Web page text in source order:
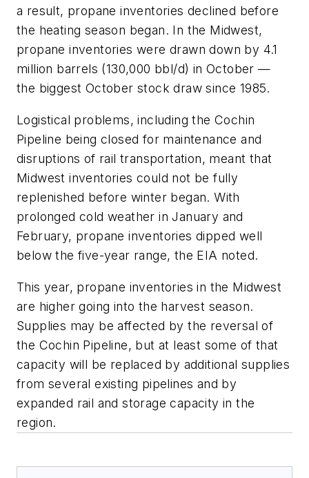
a result, propane inventories declined before
the heating season began. In the Midwest,
propane inventories were drawn down by 4.1
million barrels (130,000 bbl/d) in October —
the biggest October stock draw since 1985.
Logistical problems, including the Cochin
Pipeline being closed for maintenance and
disruptions of rail transportation, meant that
Midwest inventories could not be fully
replenished before winter began. With
prolonged cold weather in January and
February, propane inventories dipped well
below the five-year range, the EIA noted.
This year, propane inventories in the Midwest
are higher going into the harvest season.
Supplies may be affected by the reversal of
the Cochin Pipeline, but at least some of that
capacity will be replaced by additional supplies
from several existing pipelines and by
expanded rail and storage capacity in the
region.